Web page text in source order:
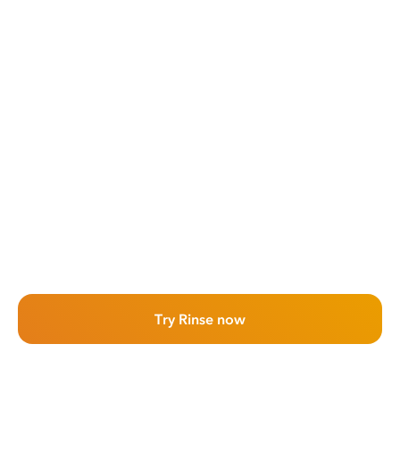
Try Rinse now